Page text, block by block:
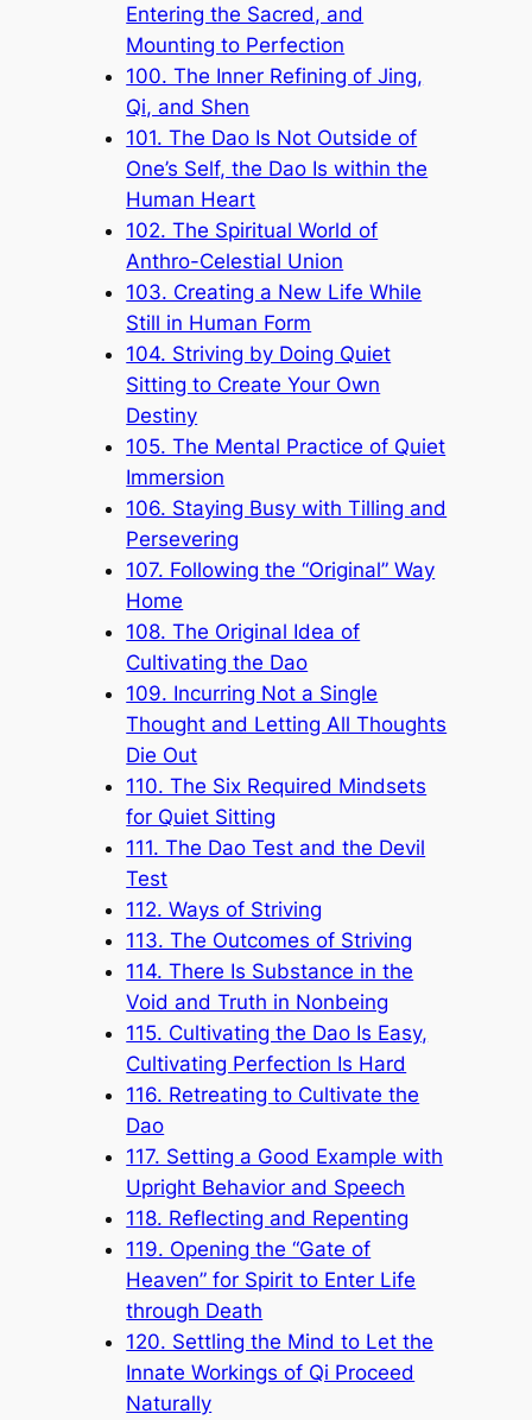
Entering the Sacred, and
Mounting to Perfection
100. The Inner Refining of Jing,
Qi, and Shen
101. The Dao Is Not Outside of
One’s Self, the Dao Is within the
Human Heart
102. The Spiritual World of
Anthro-Celestial Union
103. Creating a New Life While
Still in Human Form
104. Striving by Doing Quiet
Sitting to Create Your Own
Destiny
105. The Mental Practice of Quiet
Immersion
106. Staying Busy with Tilling and
Persevering
107. Following the “Original” Way
Home
108. The Original Idea of
Cultivating the Dao
109. Incurring Not a Single
Thought and Letting All Thoughts
Die Out
110. The Six Required Mindsets
for Quiet Sitting
111. The Dao Test and the Devil
Test
112. Ways of Striving
113. The Outcomes of Striving
114. There Is Substance in the
Void and Truth in Nonbeing
115. Cultivating the Dao Is Easy,
Cultivating Perfection Is Hard
116. Retreating to Cultivate the
Dao
117. Setting a Good Example with
Upright Behavior and Speech
118. Reflecting and Repenting
119. Opening the “Gate of
Heaven” for Spirit to Enter Life
through Death
120. Settling the Mind to Let the
Innate Workings of Qi Proceed
Naturally